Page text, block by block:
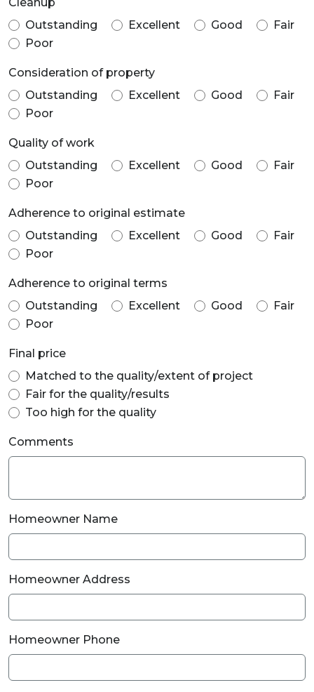
Outstanding
Excellent Good
Fair
Poor
Consideration of property
Outstanding
Excellent Good
Fair
Poor
Quality of work
Outstanding
Excellent Good
Fair
Poor
Adherence to original estimate
Outstanding
Excellent Good
Fair
Poor
Adherence to original terms
Outstanding
Excellent Good
Fair
Poor
Final price
Matched to the quality/extent of project
Fair for the quality/results
Too high for the quality
Comments
Homeowner Name
Homeowner Address
Homeowner Phone